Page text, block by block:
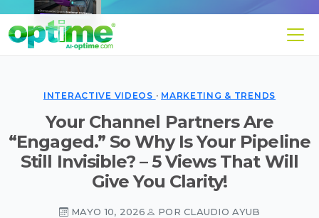
INTERACTIVE VIDEOS · MARKETING & TRENDS
Your Channel Partners Are
“Engaged.” So Why Is Your Pipeline
Still Invisible? – 5 Views That Will
Give You Clarity!
MAYO 10, 2026 POR CLAUDIO AYUB